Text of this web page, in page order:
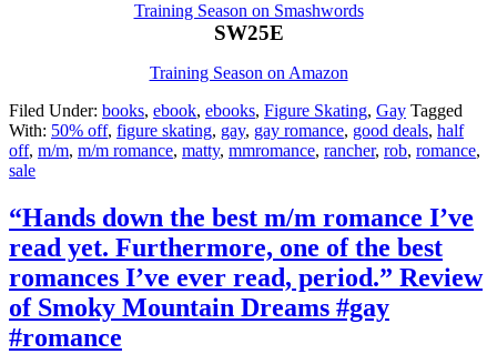
Training Season on Smashwords
SW25E
Training Season on Amazon
Filed Under: books, ebook, ebooks, Figure Skating, Gay Tagged
With: 50% off, figure skating, gay, gay romance, good deals, half
off, m/m, m/m romance, matty, mmromance, rancher, rob, romance,
sale
“Hands down the best m/m romance I’ve
read yet. Furthermore, one of the best
romances I’ve ever read, period.” Review
of Smoky Mountain Dreams #gay
#romance